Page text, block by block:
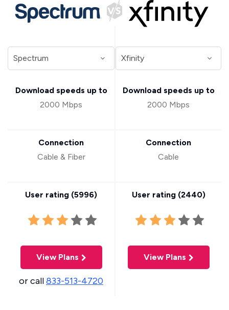
Download speeds up to
2000 Mbps
Connection
Cable & Fiber
User rating (5996)
View Plans
or call833-513-4720
Download speeds up to
2000 Mbps
Connection
Cable
User rating (2440)
View Plans